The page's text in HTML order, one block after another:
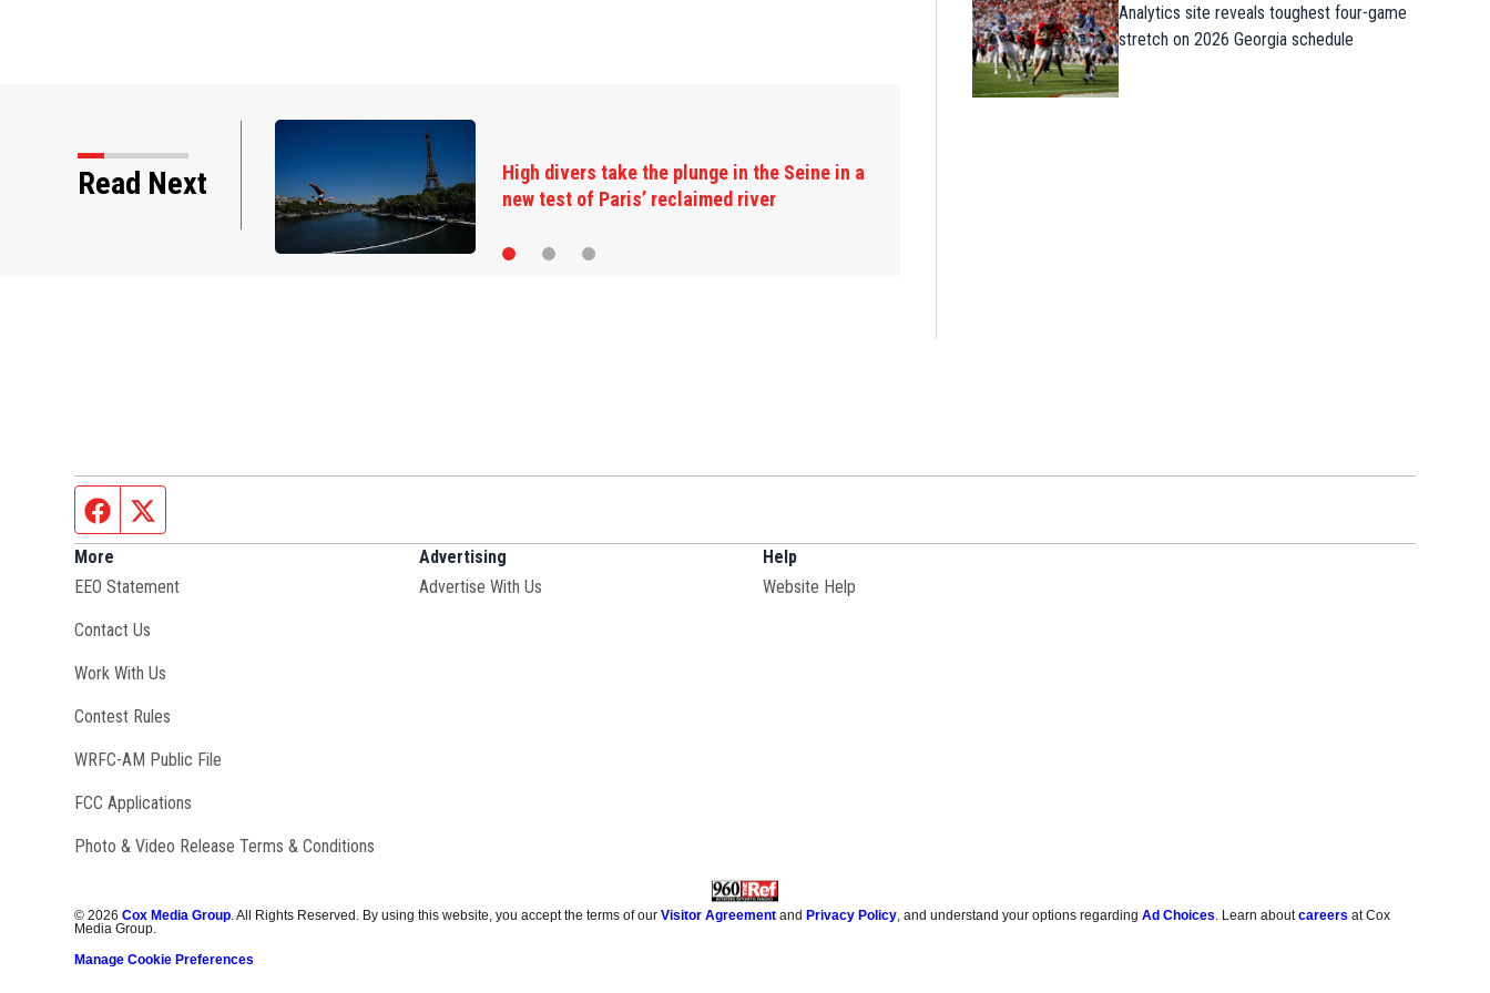
Read Next
High divers take the plunge in the Seine in a
new test of Paris’ reclaimed river
Analytics site reveals toughest four-game
stretch on 2026 Georgia schedule
Facebook page
More
EEO Statement
Contact Us
Work With Us
Contest Rules
WRFC-AM Public File
FCC Applications
Photo & Video Release Terms & Conditions
Advertising
Advertise With Us
Help
Website Help
©2026 Cox Media Group. All Rights Reserved. By using this website, you accept the terms of ourVisitor Agreement and Privacy Policy, and understand your options regardingAd Choices. Learn aboutcareers at Cox
Media Group.
Manage Cookie Preferences